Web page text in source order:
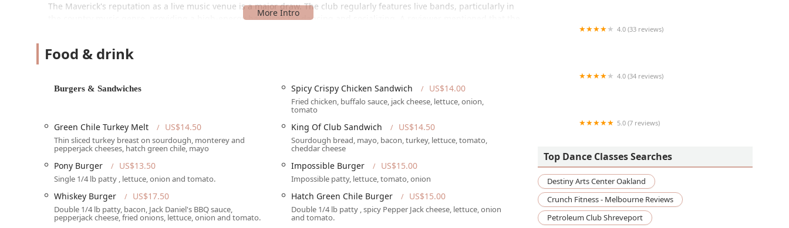
The Maverick's reputation as a live music venue is a major draw. The club regularly features live bands, particularly in
the country music genre, providing a high-energy backdrop for dancing and socializing. A reviewer mentioned that the
weekend night, it can get crowded, and one reviewer noted that the dance floor was "a bit too small" for the number of
package for a night out in Tucson.
While the atmosphere and offerings are often praised, the quality of service can be a point of varied experience, as
seen in the provided reviews. One reviewer had a very negative encounter with a bartender, citing rudeness and a lack
of professionalism. This feedback serves as a reminder that personal interactions can significantly shape a customer's
experience. On the other hand, another reviewer had a completely different and positive experience, noting that their
bartender was "really super nice" and "quick" with service. This highlights the importance of management's role in
ensuring consistent staff training and a positive customer service culture. The mixed reviews suggest that while The
Maverick offers a great product and a fun environment, it's a "go at your own risk" situation in terms of service, though
many find the positive aspects, like the great food, live music, and overall atmosphere, outweigh any potential
negatives. This kind of real-world feedback is valuable for anyone considering a visit, allowing them to set expectations
accordingly.
Food & drink
Burgers & Sandwiches Spicy Crispy Chicken Sandwich US$14.00
Fried chicken, buffalo sauce, jack cheese, lettuce, onion,
tomato
Green Chile Turkey Melt US$14.50
Thin sliced turkey breast on sourdough, monterey and
pepperjack cheeses, hatch green chile, mayo
King Of Club Sandwich US$14.50
Sourdough bread, mayo, bacon, turkey, lettuce, tomato,
cheddar cheese
Pony Burger US$13.50
Single 1/4 lb patty , lettuce, onion and tomato.
Impossible Burger US$15.00
Impossible patty, lettuce, tomato, onion
Whiskey Burger US$17.50
Double 1/4 lb patty, bacon, Jack Daniel's BBQ sauce,
pepperjack cheese, fried onions, lettuce, onion and tomato.
Hatch Green Chile Burger US$15.00
Double 1/4 lb patty , spicy Pepper Jack cheese, lettuce, onion
and tomato.
4.0 (33 reviews)
4.0 (34 reviews)
5.0 (7 reviews)
Top Dance Classes Searches
Destiny Arts Center Oakland
Crunch Fitness - Melbourne Reviews
Petroleum Club Shreveport